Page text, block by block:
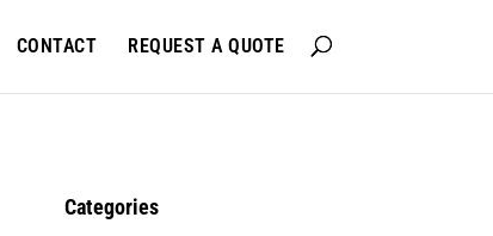
CONTACT REQUEST A QUOTE
Categories